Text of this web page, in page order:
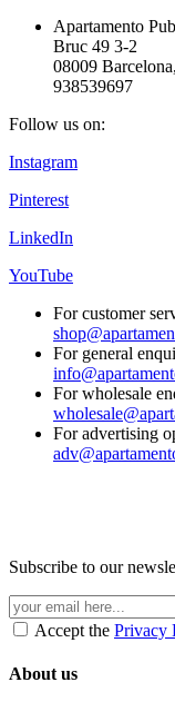
Apartamento
Bruc 49 3-2
08009
938539697
Follow us on:
Instagram
Pinterest
LinkedIn
YouTube
For customer
For general
For wholesale
For advertising
Subscribe to our
Accept the Privacy
About us